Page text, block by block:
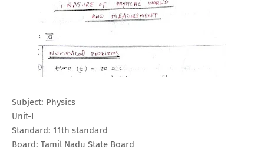
Subject: Physics
Unit-I
Standard: 11th standard
Board: Tamil Nadu State Board